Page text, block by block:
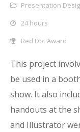
Presentation
24 hours
Red Dot Award
This project
be used in a
show. It also
handouts at the
and Illustrator